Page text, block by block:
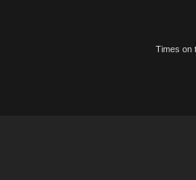
Times on